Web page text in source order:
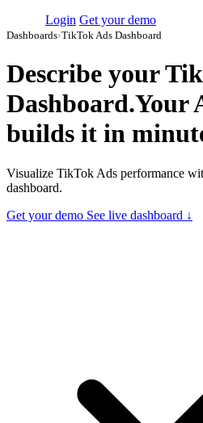
Login Get your demo
Dashboards›TikTok Ads Dashboard
Describe your
Dashboard.Your
builds it in
Visualize TikTok Ads performance
dashboard.
Get your demo See live dashboard ↓